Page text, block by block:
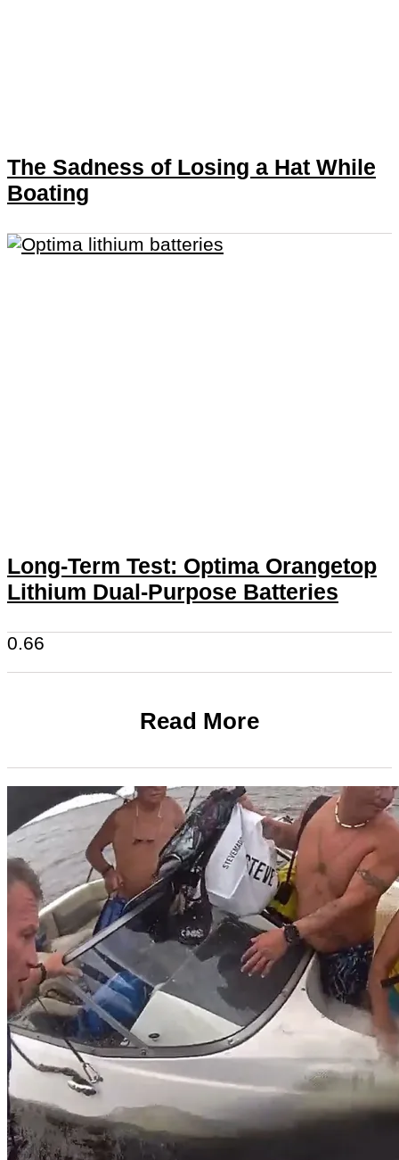
The Sadness of Losing a Hat While
Boating
Long-Term Test: Optima Orangetop
Lithium Dual-Purpose Batteries
Read More